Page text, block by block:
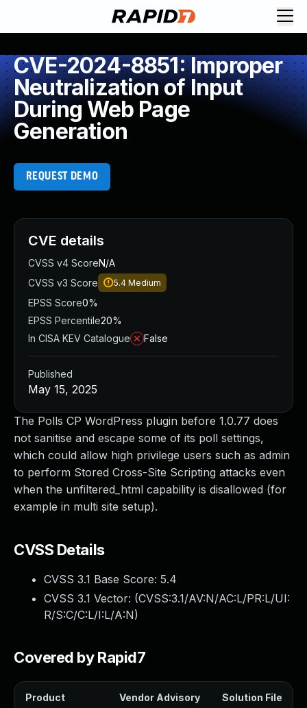
CVE-2024-8851: Improper
Neutralization of Input
During Web Page
Generation
REQUEST DEMO
The Polls CP WordPress plugin before 1.0.77 does
not sanitise and escape some of its poll settings,
which could allow high privilege users such as admin
to perform Stored Cross-Site Scripting attacks even
when the unfiltered_html capability is disallowed (for
example in multi site setup).
CVSS Details
CVSS 3.1 Base Score: 5.4
CVSS 3.1 Vector: (CVSS:3.1/AV:N/AC:L/PR:L/UI:
R/S:C/C:L/I:L/A:N)
Covered by Rapid7
Product Vendor Advisory Solution File
CVE details
CVSS v4 ScoreN/A
CVSS v3 Score
5.4 Medium
EPSS Score0%
EPSS Percentile20%
In CISA KEV Catalogue
False
Published
May 15, 2025